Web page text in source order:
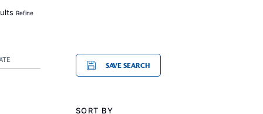
Refine
SAVE SEARCH
SORT BY